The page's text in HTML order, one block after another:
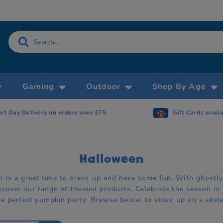
Gaming Outdoor Shop By Age
Day Delivery on orders over £75 Gift Cards
Halloween
is a great time to dress up and have some fun. With
our range of themed products. Celebrate the
perfect pumpkin party. Browse below to stock up on a